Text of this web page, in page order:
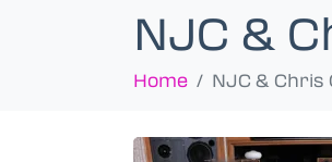
NJC &
Home NJC & Chris